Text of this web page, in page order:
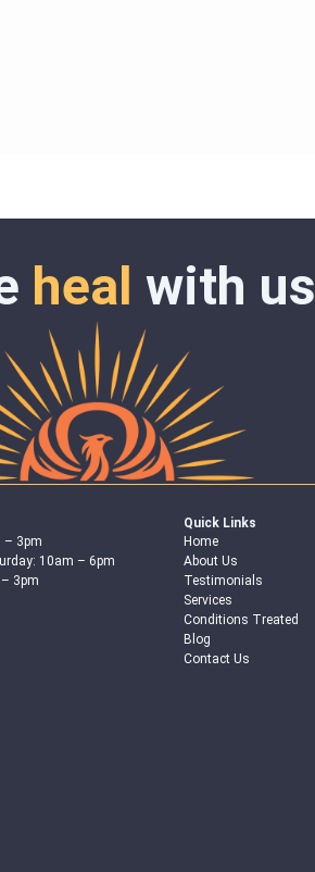
heal with us
– 3pm
10am – 6pm
3pm
Quick Links
Home
About Us
Testimonials
Services
Conditions Treated
Blog
Contact Us